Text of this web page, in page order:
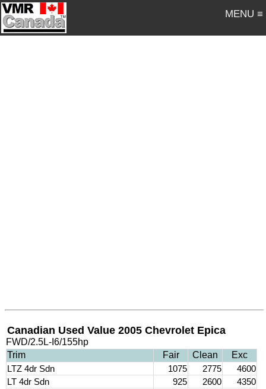
MENU ≡
Canadian Used Value 2005 Chevrolet Epica
FWD/2.5L-I6/155hp
Trim
Fair Clean
Exc
LTZ 4dr Sdn
1075 2775
4600
LT 4dr Sdn
925 2600
4350